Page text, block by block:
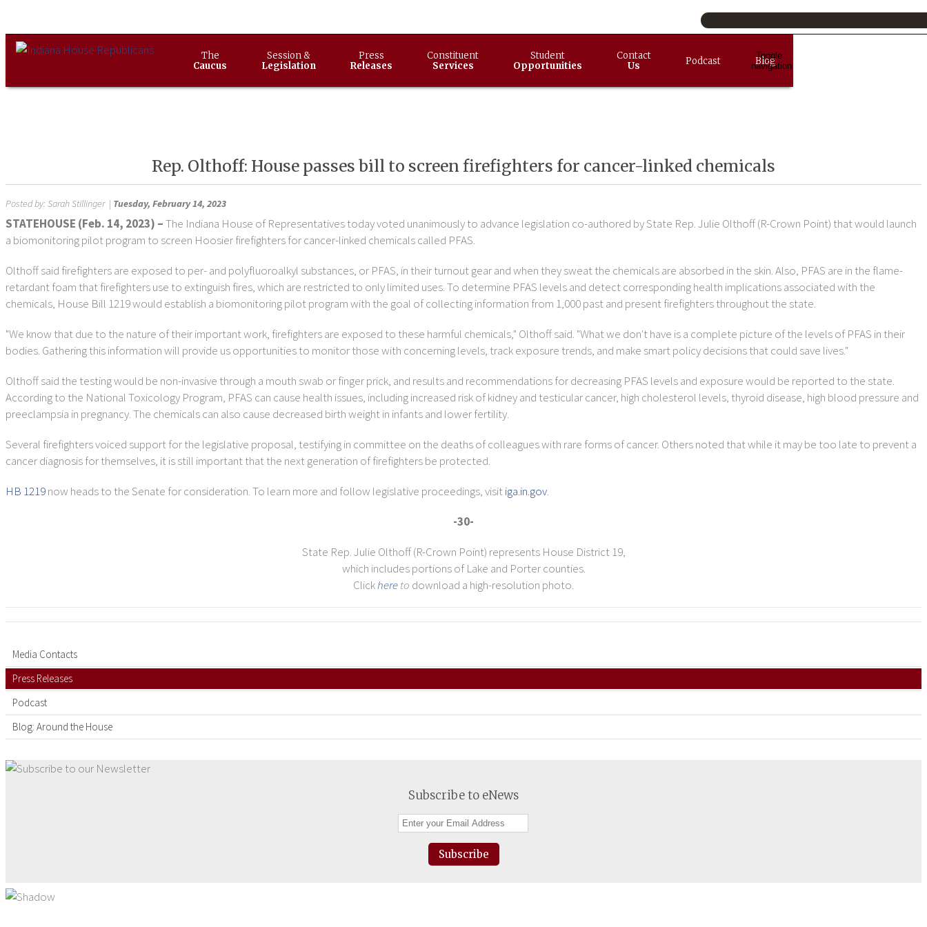
Toggle
navigation
The
Caucus
Session &
Legislation
Press
Releases
Constituent
Services
Student
Opportunities
Contact
Us
Podcast Blog
Rep. Olthoff: House passes bill to screen firefighters for cancer-linked chemicals
Posted by:Sarah Stillinger| Tuesday, February 14, 2023
STATEHOUSE (Feb. 14, 2023) –The Indiana House of Representatives today voted unanimously to advance legislation co-authored by State Rep. Julie Olthoff (R-Crown Point) that would launch
a biomonitoring pilot program to screen Hoosier firefighters for cancer-linked chemicals called PFAS.
Olthoff said firefighters are exposed to per- and polyfluoroalkyl substances, or PFAS, in their turnout gear and when they sweat the chemicals are absorbed in the skin. Also, PFAS are in the flame-
retardant foam that firefighters use to extinguish fires, which are restricted to only limited uses. To determine PFAS levels and detect corresponding health implications associated with the
chemicals, House Bill 1219 would establish a biomonitoring pilot program with the goal of collecting information from 1,000 past and present firefighters throughout the state.
"We know that due to the nature of their important work, firefighters are exposed to these harmful chemicals," Olthoff said. "What we don't have is a complete picture of the levels of PFAS in their
bodies. Gathering this information will provide us opportunities to monitor those with concerning levels, track exposure trends, and make smart policy decisions that could save lives."
Olthoff said the testing would be non-invasive through a mouth swab or finger prick, and results and recommendations for decreasing PFAS levels and exposure would be reported to the state.
According to the National Toxicology Program, PFAS can cause health issues, including increased risk of kidney and testicular cancer, high cholesterol levels, thyroid disease, high blood pressure and
preeclampsia in pregnancy. The chemicals can also cause decreased birth weight in infants and lower fertility.
Several firefighters voiced support for the legislative proposal, testifying in committee on the deaths of colleagues with rare forms of cancer. Others noted that while it may be too late to prevent a
cancer diagnosis for themselves, it is still important that the next generation of firefighters be protected.
HB 1219now heads to the Senate for consideration. To learn more and follow legislative proceedings, visitiga.in.gov.
-30-
State Rep. Julie Olthoff (R-Crown Point) represents House District 19,
which includes portions of Lake and Porter counties.
Clickhereto download a high-resolution photo.
Media Contacts
Press Releases
Podcast
Blog: Around the House
Subscribe to eNews
Subscribe